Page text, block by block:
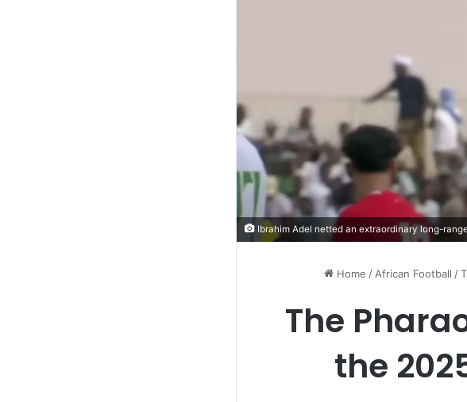
Ibrahim Adel netted an extraordinary long-
Home / African Football /
The
the